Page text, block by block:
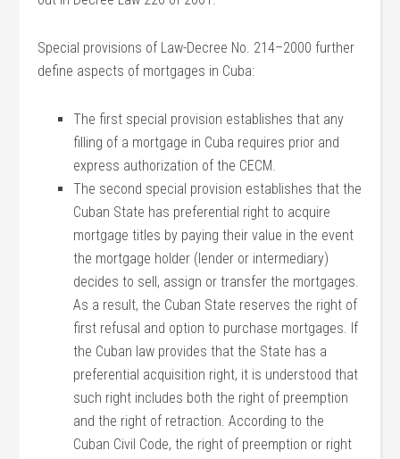
Special provisions of Law-Decree No. 214–2000 further
define aspects of mortgages in Cuba:
The first special provision establishes that any
filling of a mortgage in Cuba requires prior and
express authorization of the CECM.
The second special provision establishes that the
Cuban State has preferential right to acquire
mortgage titles by paying their value in the event
the mortgage holder (lender or intermediary)
decides to sell, assign or transfer the mortgages.
As a result, the Cuban State reserves the right of
first refusal and option to purchase mortgages. If
the Cuban law provides that the State has a
preferential acquisition right, it is understood that
such right includes both the right of preemption
and the right of retraction. According to the
Cuban Civil Code, the right of preemption or right